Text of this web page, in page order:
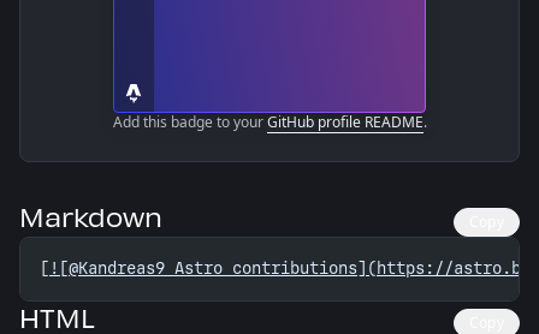
Add this badge to yourGitHub profile README.
Markdown
[ ![@Kandreas9 Astro contributions](https://
HTML